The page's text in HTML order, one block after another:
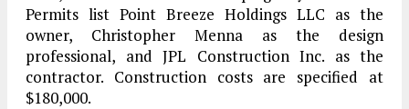
Permits list Point Breeze Holdings LLC as the
owner, Christopher Menna as the design
professional, and JPL Construction Inc. as the
contractor. Construction costs are specified at
$180,000.